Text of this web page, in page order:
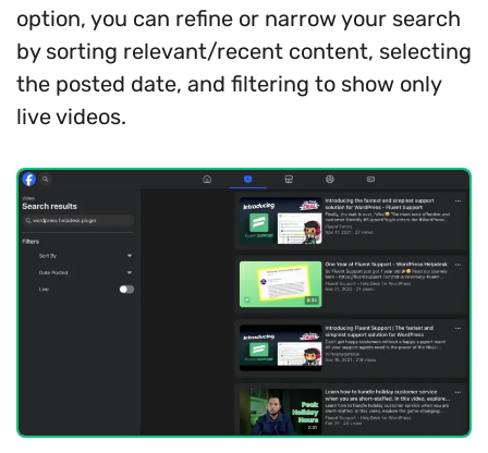
option, you can refine or narrow your search
by sorting relevant/recent content, selecting
the posted date, and filtering to show only
live videos.